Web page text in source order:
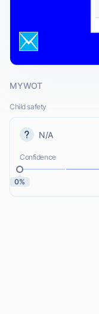
MYWOT
Child safety
N/A
Confidence
0%